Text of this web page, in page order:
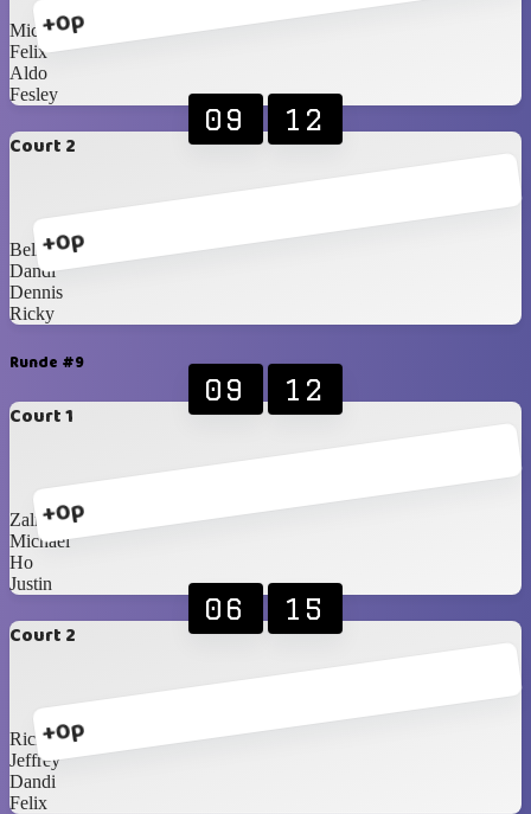
+0p
Michael
Felix
Aldo
Fesley
Court 2
+0p
09 12
Bella
Dandi
Dennis
Ricky
Runde #9
Court 1
+0p
09 12
Zalicha
Michael
Ho
Justin
Court 2
+0p
06 15
Ricky
Jeffrey
Dandi
Felix